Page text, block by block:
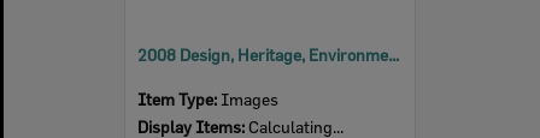
2008 Design, Heritage, Environment and Student Awards
Item Type: Images
Display Items: Calculating...